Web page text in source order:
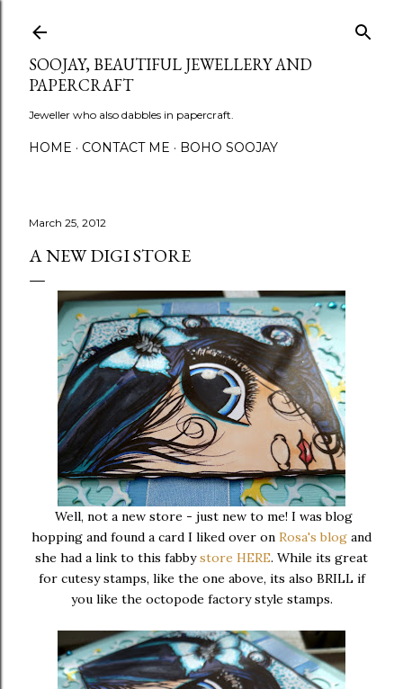
SOOJAY, BEAUTIFUL JEWELLERY AND
PAPERCRAFT
Jeweller who also dabbles in papercraft.
HOME CONTACT ME BOHO SOOJAY
March 25, 2012
A NEW DIGI STORE
Well, not a new store - just new to me! I was blog
hopping and found a card I liked over on Rosa's blog and
she had a link to this fabbystore HERE. While its great
for cutesy stamps, like the one above, its also BRILL if
you like the octopode factory style stamps.